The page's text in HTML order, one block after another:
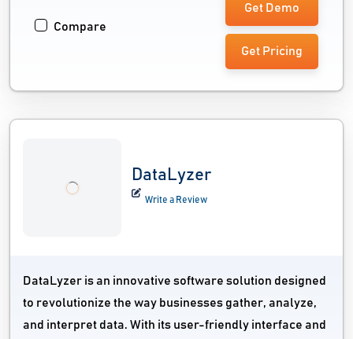
Compare
Get Demo
Get Pricing
DataLyzer
Write a Review
DataLyzer is an innovative software solution designed
to revolutionize the way businesses gather, analyze,
and interpret data. With its user-friendly interface and